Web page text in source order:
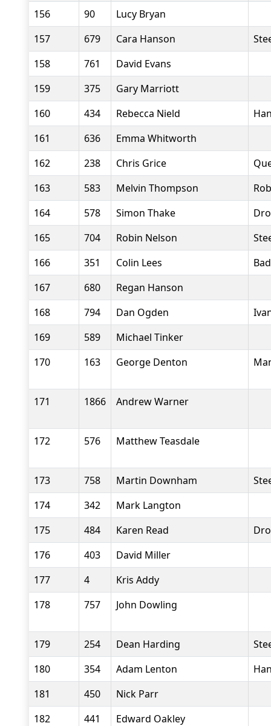
156
90
Lucy Bryan
157
679 Cara Hanson
158
761
David Evans
159
375
Gary Marriott
160
434 Rebecca Nield
161
636
Emma Whitworth
162
238 Chris Grice
163
583 Melvin Thompson
164
578 Simon Thake
165
704 Robin Nelson
166
351 Colin Lees
167
680
Regan Hanson
168
794 Dan Ogden
169
589
Michael Tinker
170
163 George Denton
171 1866 Andrew Warner
172 576 Matthew Teasdale
173 758 Martin Downham
174
342
Mark Langton
175
484 Karen Read
176
403
David Miller
177
4
Kris Addy
178
757 John Dowling
179 254 Dean Harding
180
354 Adam Lenton
181
450
Nick Parr
182
441
Edward Oakley